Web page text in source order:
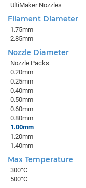
UltiMaker Nozzles
Filament Diameter
1.75mm
2.85mm
Nozzle Diameter
Nozzle Packs
0.20mm
0.25mm
0.40mm
0.50mm
0.60mm
0.80mm
1.00mm
1.20mm
1.40mm
Max Temperature
300°C
500°C